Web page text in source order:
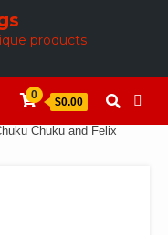
products
0
$0.00
and Creativity in
Chuku and Felix